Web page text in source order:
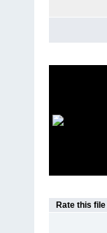
Rate this file